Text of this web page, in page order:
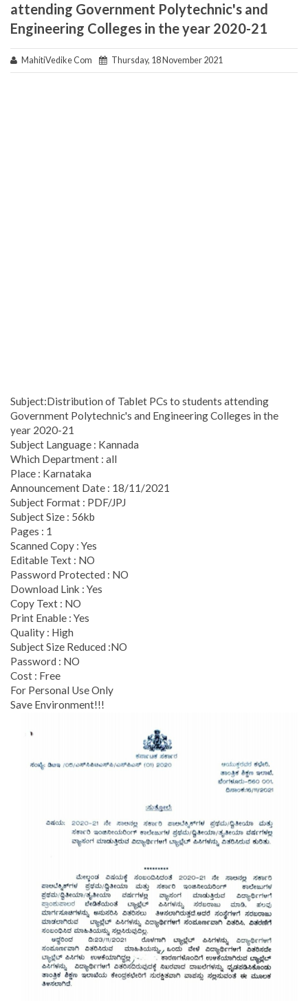
attending Government Polytechnic's and
Engineering Colleges in the year 2020-21
MahitiVedike Com Thursday, 18 November 2021
Subject:Distribution of Tablet PCs to students attending
Government Polytechnic's and Engineering Colleges in the
year 2020-21
Subject Language : Kannada
Which Department : all
Place : Karnataka
Announcement Date : 18/11/2021
Subject Format : PDF/JPJ
Subject Size : 56kb
Pages : 1
Scanned Copy : Yes
Editable Text : NO
Password Protected : NO
Download Link : Yes
Copy Text : NO
Print Enable : Yes
Quality : High
Subject Size Reduced :NO
Password : NO
Cost : Free
For Personal Use Only
Save Environment!!!